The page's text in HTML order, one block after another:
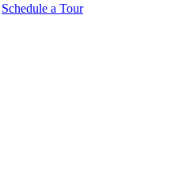
Schedule a Tour